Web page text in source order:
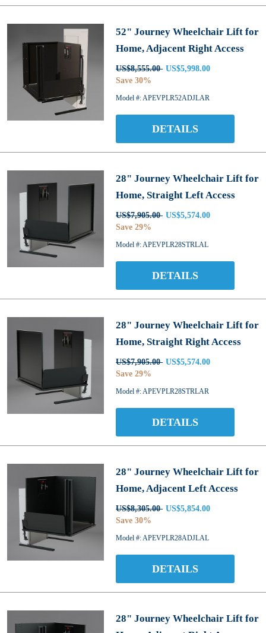
52" Journey Wheelchair Lift for
Home, Adjacent Right Access
US$8,555.00 US$5,998.00
Save 30%
Model #: APEVPLR52ADJLAR
DETAILS
28" Journey Wheelchair Lift for
Home, Straight Left Access
US$7,905.00 US$5,574.00
Save 29%
Model #: APEVPLR28STRLAL
DETAILS
28" Journey Wheelchair Lift for
Home, Straight Right Access
US$7,905.00 US$5,574.00
Save 29%
Model #: APEVPLR28STRLAR
DETAILS
28" Journey Wheelchair Lift for
Home, Adjacent Left Access
US$8,305.00 US$5,854.00
Save 30%
Model #: APEVPLR28ADJLAL
DETAILS
28" Journey Wheelchair Lift for